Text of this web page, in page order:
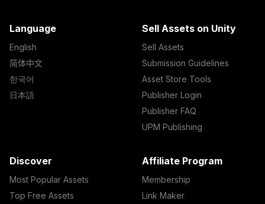
Language
English
简体中文
한국어
日本語
Sell Assets on Unity
Sell Assets
Submission Guidelines
Asset Store Tools
Publisher Login
Publisher FAQ
UPM Publishing
Discover
Most Popular Assets
Top Free Assets
Affiliate Program
Membership
Link Maker